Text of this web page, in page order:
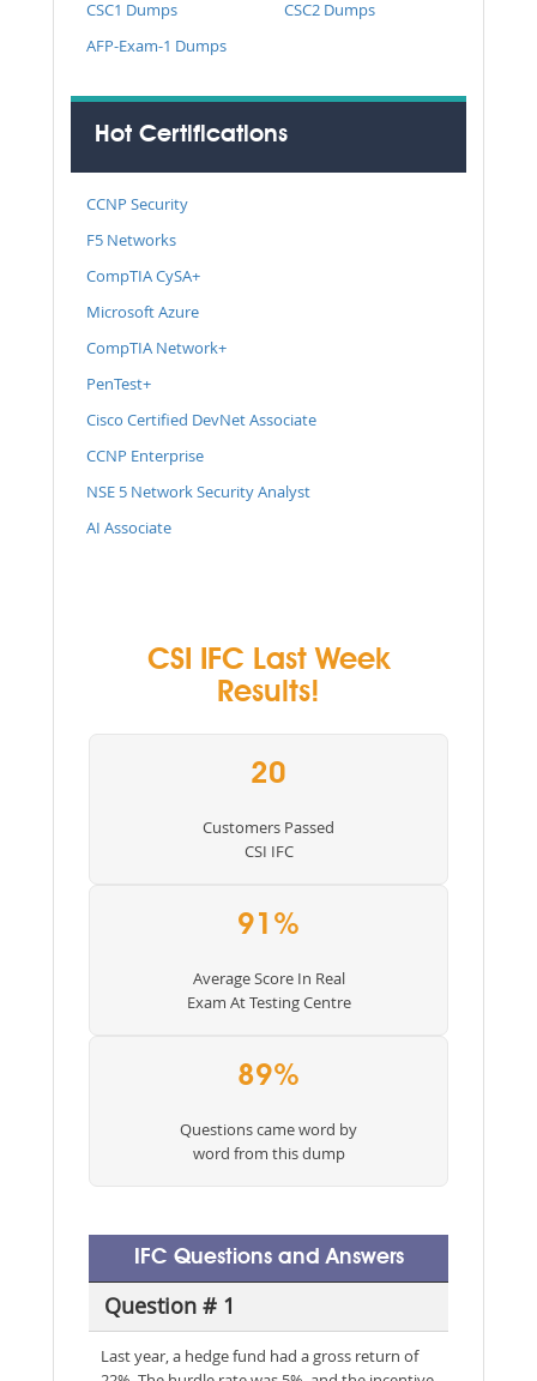
CSC1 Dumps
CSC2 Dumps
AFP-Exam-1 Dumps
Hot Certifications
CCNP Security
F5 Networks
CompTIA CySA+
Microsoft Azure
CompTIA Network+
PenTest+
Cisco Certified DevNet Associate
CCNP Enterprise
NSE 5 Network Security Analyst
AI Associate
CSI IFC Last Week
Results!
20
Customers Passed
CSI IFC
91%
Average Score In Real
Exam At Testing Centre
89%
Questions came word by
word from this dump
IFC Questions and Answers
Question # 1
Last year, a hedge fund had a gross return of